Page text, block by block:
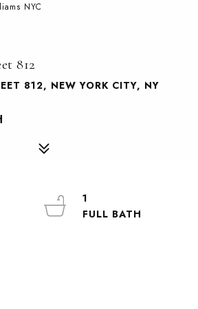
NYC
812
812, NEW YORK CITY, NY
1